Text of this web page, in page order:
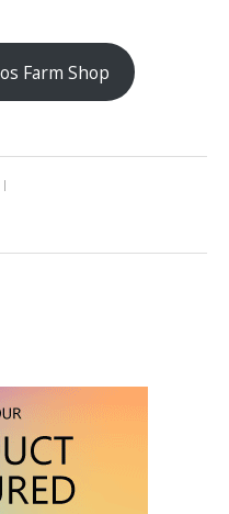
Farm Shop